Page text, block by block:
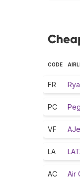
CODE
FR
PC
VF
LA
AC Air